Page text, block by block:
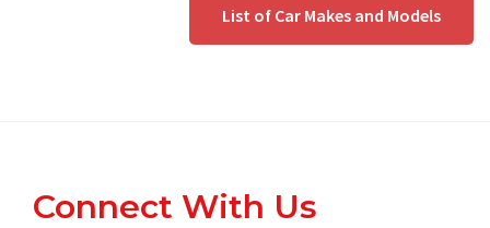
List of Car Makes and Models
Footer
Connect With Us